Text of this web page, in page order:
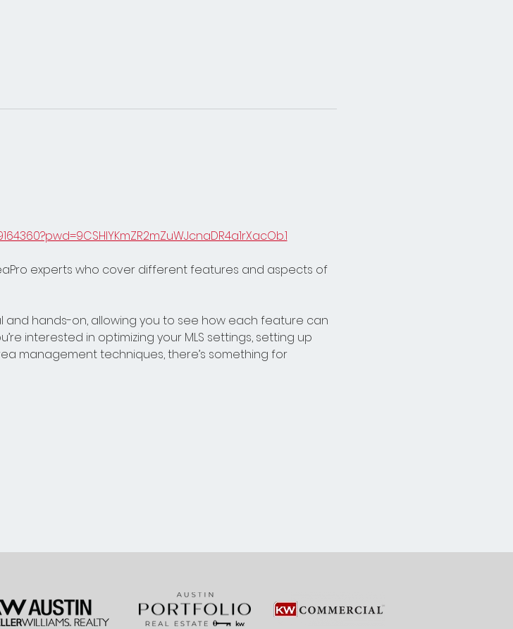
experts who cover different features and aspects of
hands-on, allowing you to see how each feature can
interested in optimizing your MLS settings, setting up
management techniques, there’s something for